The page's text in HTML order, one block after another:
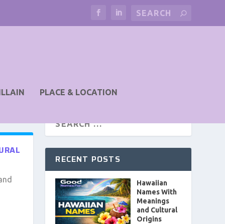
PLACE & LOCATION
RECENT POSTS
Hawaiian
Names With
Meanings
and Cultural
Origins